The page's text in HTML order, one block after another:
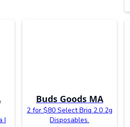
|
Buds Goods MA
2 for $80 Select Briq 2.0 2g
Disposables.